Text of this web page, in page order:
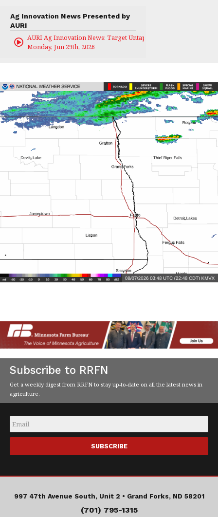
Ag Innovation News Presented by
AURI
AURI Ag Innovation News: Target Untapped
Monday, Jun 29th, 2026
Subscribe to RRFN
Get a weekly digest from RRFN to stay up-to-date on all the latest news in
agriculture.
Email
997 47th Avenue South, Unit 2 • Grand Forks, ND 58201
(701) 795-1315